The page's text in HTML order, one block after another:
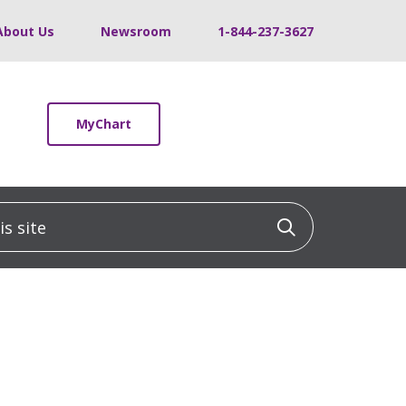
Us Newsroom 1-844-237-3627
MyChart
Click to